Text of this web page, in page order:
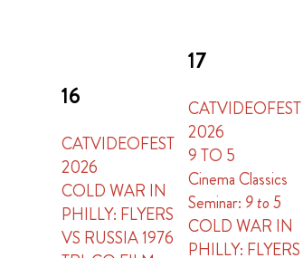
16
CATVIDEOFEST
2026
COLD WAR IN
PHILLY: FLYERS
VS RUSSIA 1976
17
CATVIDEOFEST
2026
9 TO 5
Cinema Classics
Seminar: 9 to 5
COLD WAR IN
PHILLY: FLYERS